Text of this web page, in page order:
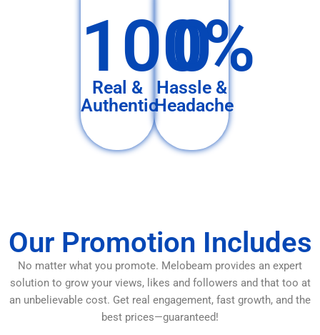
100%
Real &
Authentic
0
Hassle &
Headache
Our Promotion Includes
No matter what you promote. Melobeam provides an expert
solution to grow your views, likes and followers and that too at
an unbelievable cost. Get real engagement, fast growth, and the
best prices—guaranteed!